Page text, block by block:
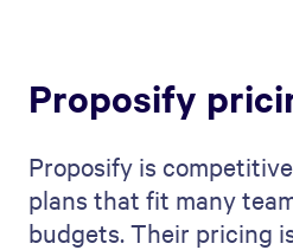
Proposify
Proposify is
plans that fit many
budgets. Their pricing